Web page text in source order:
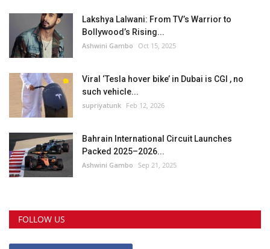
Lakshya Lalwani: From TV’s Warrior to
Bollywood’s Rising...
Ashwini Gambo Oct 15, 2025
Viral ‘Tesla hover bike’ in Dubai is CGI , no
such vehicle...
supriyatunk Feb 12, 2026
Bahrain International Circuit Launches
Packed 2025–2026...
Ashwini Gambo Sep 21, 2025
FOLLOW US